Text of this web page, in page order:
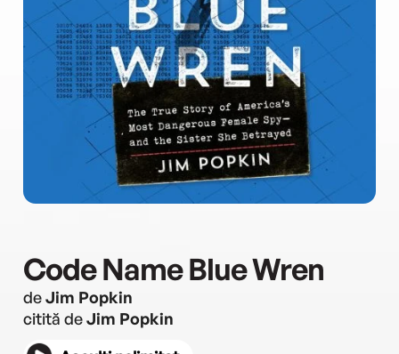
Code Name Blue Wren
deJim Popkin
citită deJim Popkin